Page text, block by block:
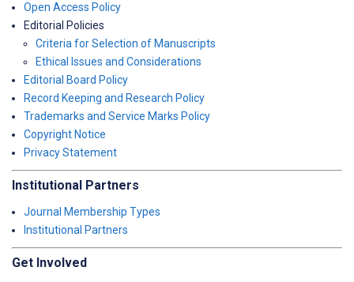
Open Access Policy
Editorial Policies
Criteria for Selection of Manuscripts
Ethical Issues and Considerations
Editorial Board Policy
Record Keeping and Research Policy
Trademarks and Service Marks Policy
Copyright Notice
Privacy Statement
Institutional Partners
Journal Membership Types
Institutional Partners
Get Involved